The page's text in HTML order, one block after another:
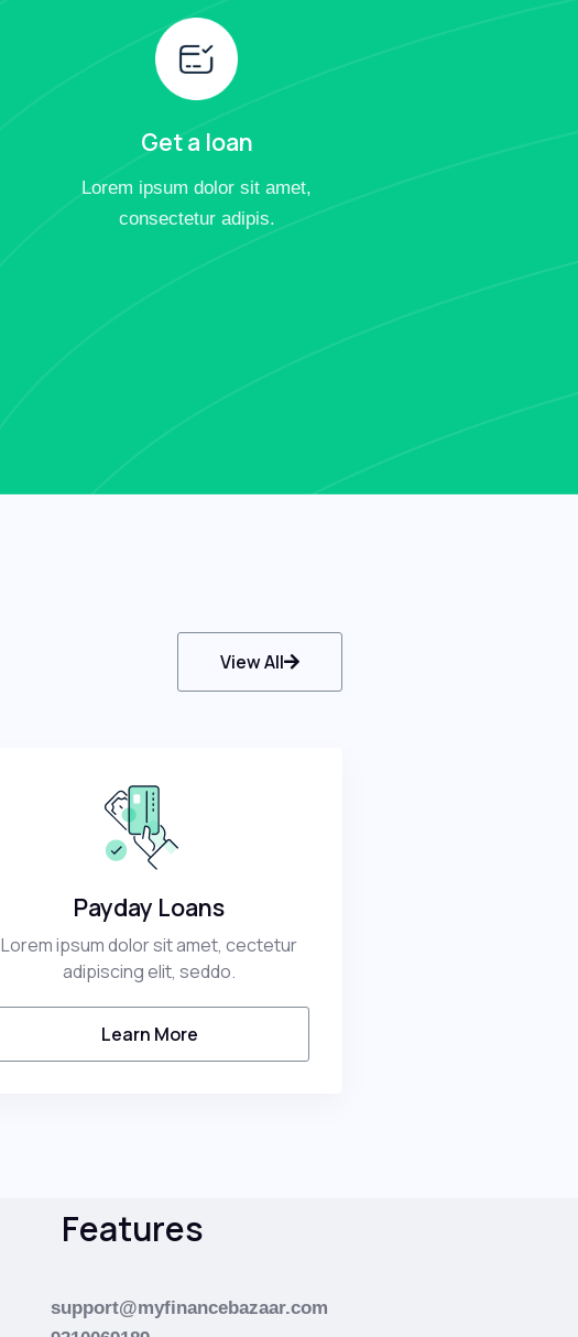
Get a loan
Lorem ipsum dolor sit amet,
consectetur adipis.
View All
Payday Loans
Lorem ipsum dolor sit amet, cectetur
adipiscing elit, seddo.
Learn More
Features
support@myfinancebazaar.com